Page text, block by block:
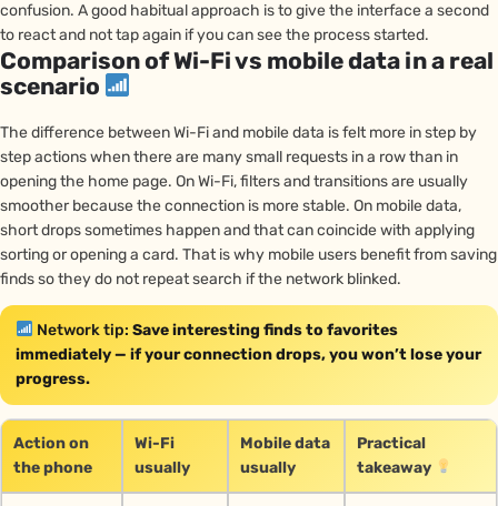
confusion. A good habitual approach is to give the interface a second
to react and not tap again if you can see the process started.
Comparison of Wi-Fi vs mobile data in a real
scenario
The difference between Wi-Fi and mobile data is felt more in step by
step actions when there are many small requests in a row than in
opening the home page. On Wi-Fi, filters and transitions are usually
smoother because the connection is more stable. On mobile data,
short drops sometimes happen and that can coincide with applying
sorting or opening a card. That is why mobile users benefit from saving
finds so they do not repeat search if the network blinked.
Network tip: Save interesting finds to favorites
immediately — if your connection drops, you won’t lose your
progress.
Action on
the phone
Wi-Fi
usually
Mobile data
usually
Practical
takeaway